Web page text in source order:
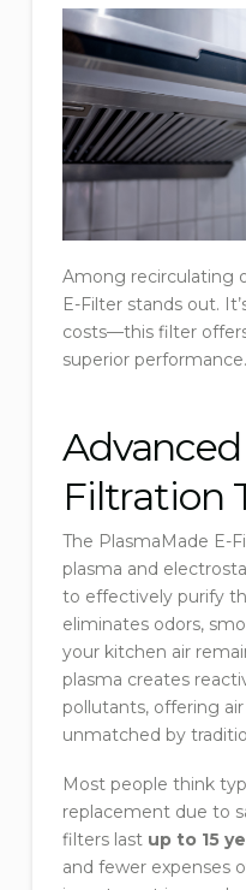
Among recirculating
E-Filter stands out.
costs—this filter
superior performance.
Filtration
The PlasmaMade E-
plasma and
to effectively purify
eliminates odors,
your kitchen air
plasma creates
pollutants, offering
unmatched by
Most people think
replacement due to
filters last up to 15
and fewer expenses